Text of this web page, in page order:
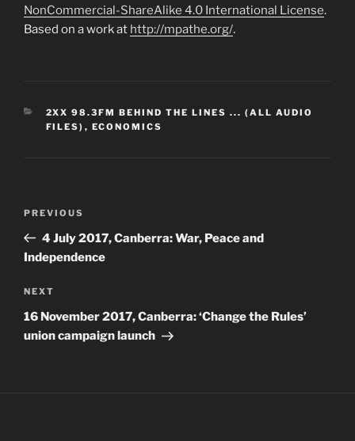
NonCommercial-ShareAlike 4.0 International License.
Based on a work at http://mpathe.org/.
CATEGORIES
2XX 98.3FM BEHIND THE LINES ... (ALL AUDIO
FILES) , ECONOMICS
Previous
Post
PREVIOUS
4 July 2017, Canberra: War, Peace and
Independence
Next
Post
NEXT
16 November 2017, Canberra: ‘Change the Rules’
union campaign launch